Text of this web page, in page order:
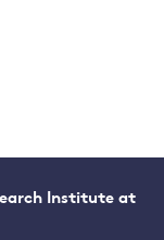
Institute at